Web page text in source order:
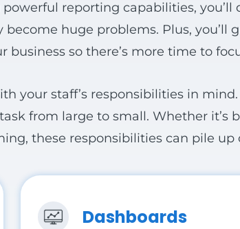
reporting capabilities, you’ll
huge problems. Plus,
business so there’s more time to
your staff’s responsibilities in
from large to small. Whether
these responsibilities can pile
Dashboards